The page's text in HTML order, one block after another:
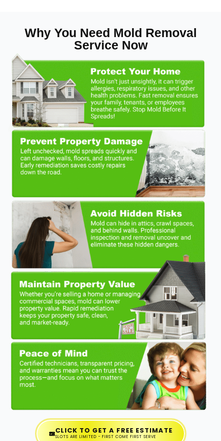
Why You Need Mold Removal
Service Now
CLICK TO GET A FREE ESTIMATE
SLOTS ARE LIMITED - FIRST COME FIRST SERVE